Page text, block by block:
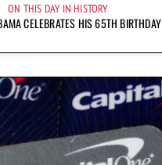
ON THIS DAY IN HISTORY
CELEBRATES HIS 65TH BIRTHDAY